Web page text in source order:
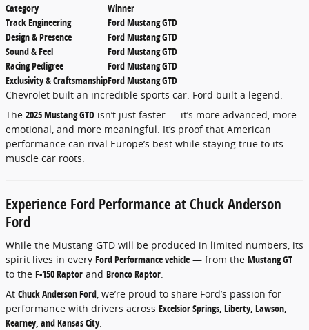
Category
Winner
Track Engineering
Ford Mustang GTD
Design & Presence
Ford Mustang GTD
Sound & Feel
Ford Mustang GTD
Racing Pedigree
Ford Mustang GTD
Exclusivity & CraftsmanshipFord Mustang GTD
Chevrolet built an incredible sports car. Ford built a legend.
The 2025 Mustang GTD isn’t just faster — it’s more advanced, more
emotional, and more meaningful. It’s proof that American
performance can rival Europe’s best while staying true to its
muscle car roots.
Experience Ford Performance at Chuck Anderson
Ford
While the Mustang GTD will be produced in limited numbers, its
spirit lives in every Ford Performance vehicle — from the Mustang GT
to the F-150 Raptor and Bronco Raptor.
At Chuck Anderson Ford, we’re proud to share Ford’s passion for
performance with drivers across Excelsior Springs, Liberty, Lawson,
Kearney, and Kansas City.